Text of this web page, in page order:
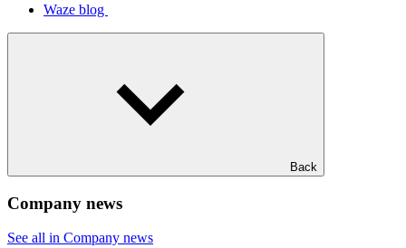
Waze blog
Back
Company news
See all in Company news